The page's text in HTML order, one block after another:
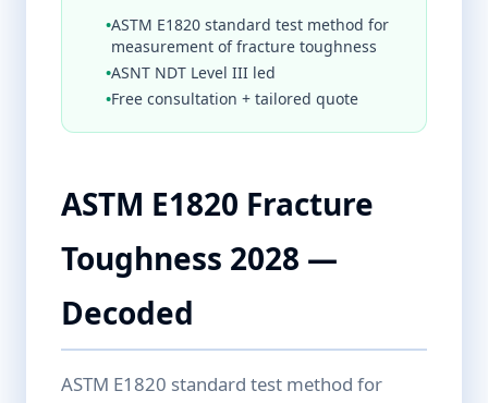
•ASTM E1820 standard test method for
measurement of fracture toughness
•ASNT NDT Level III led
•Free consultation + tailored quote
ASTM E1820 Fracture
Toughness 2028 —
Decoded
ASTM E1820 standard test method for